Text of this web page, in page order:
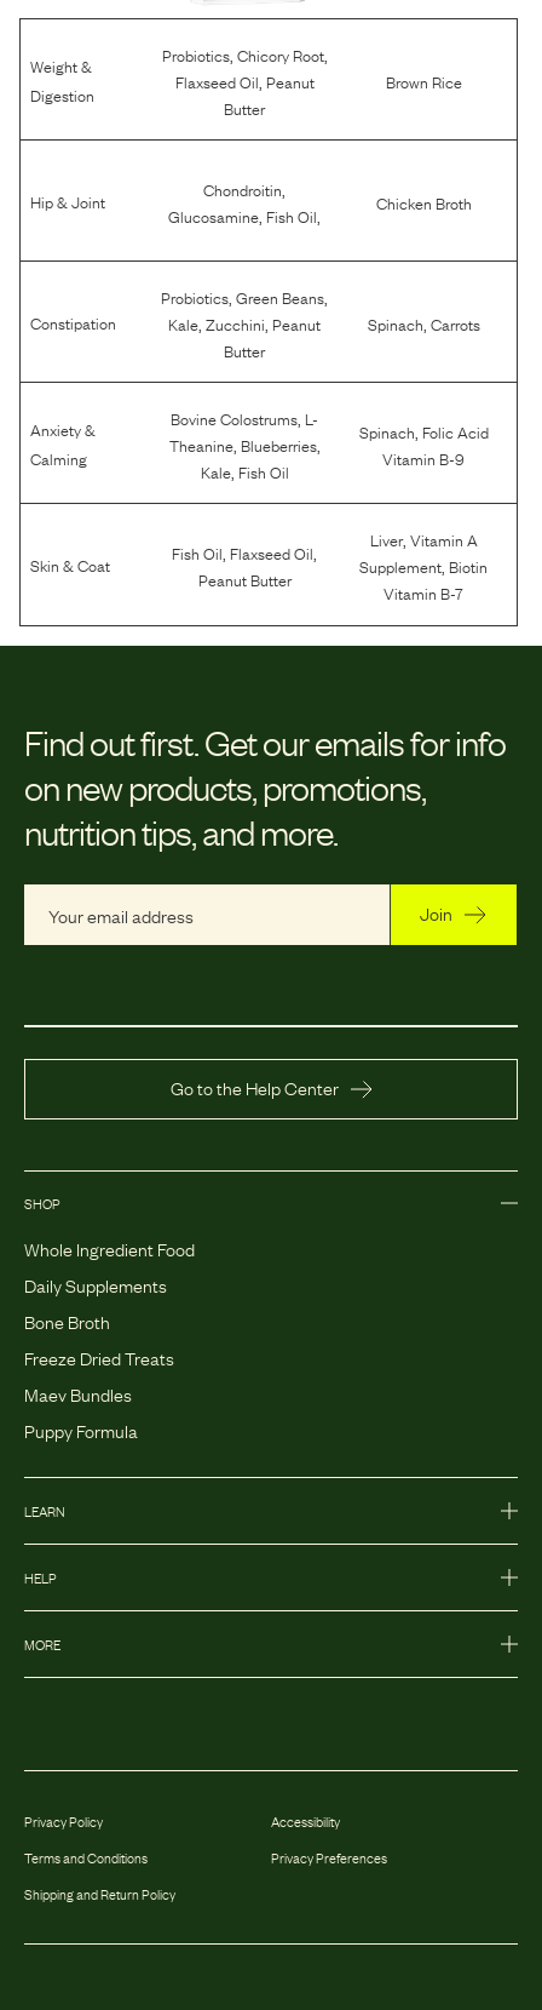
Weight &
Digestion
Probiotics, Chicory Root,
Flaxseed Oil Peanut
Butter
Brown Rice
Hip & Joint Chondroitin
Glucosamine Fish Oil
Chicken Broth
Constipation
Probiotics ,Green Beans
Kale ,Zucchini Peanut
Butter
Spinach Carrots
Anxiety &
Calming
Bovine Colostrums L-
Theanine, Blueberries,
Kale, Fish Oil
Spinach Folic Acid
Vitamin B-9
Skin & Coat Fish Oil Flaxseed Oil
Peanut Butter
Liver, Vitamin A
Supplement Biotin
Vitamin B-7
Find out first. Get our emails for info
on new products, promotions,
nutrition tips, and more.
Join
Go to the Help Center
SHOP
Whole Ingredient Food
Daily Supplements
Bone Broth
Freeze Dried Treats
Maev Bundles
Puppy Formula
LEARN
HELP
MORE
Privacy Policy
Terms and Conditions
Shipping and Return Policy
Accessibility
Privacy Preferences